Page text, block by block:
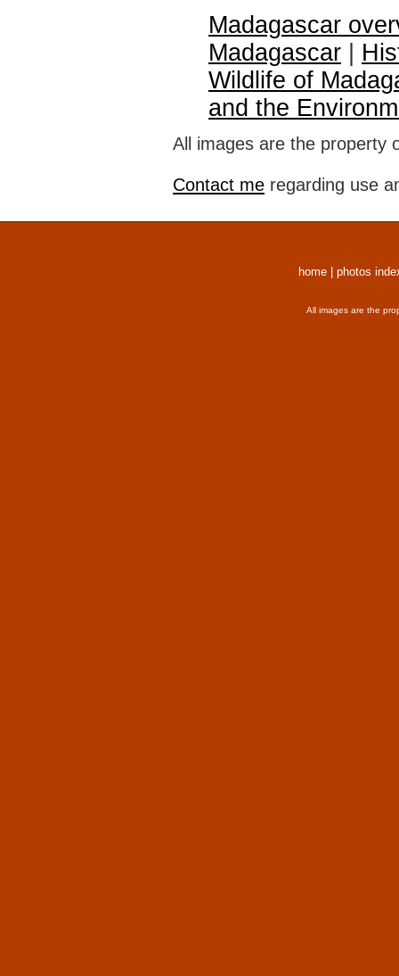
Madagascar
Madagascar
Wildlife of
and the
All images are the property
Contact me regarding use
home photos
All images are the